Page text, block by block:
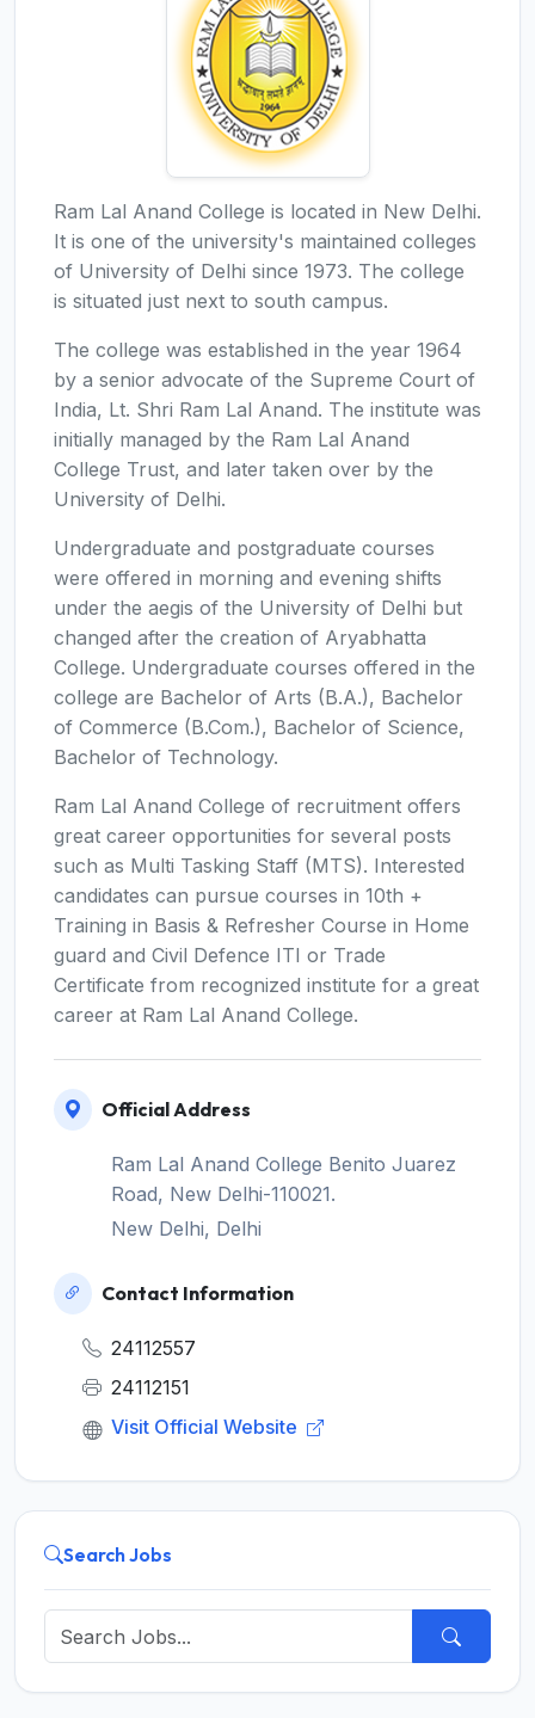
Ram Lal Anand College is located in New Delhi.
It is one of the university's maintained colleges
of University of Delhi since 1973. The college
is situated just next to south campus.
The college was established in the year 1964
by a senior advocate of the Supreme Court of
India, Lt. Shri Ram Lal Anand. The institute was
initially managed by the Ram Lal Anand
College Trust, and later taken over by the
University of Delhi.
Undergraduate and postgraduate courses
were offered in morning and evening shifts
under the aegis of the University of Delhi but
changed after the creation of Aryabhatta
College. Undergraduate courses offered in the
college are Bachelor of Arts (B.A.), Bachelor
of Commerce (B.Com.), Bachelor of Science,
Bachelor of Technology.
Ram Lal Anand College of recruitment offers
great career opportunities for several posts
such as Multi Tasking Staff (MTS). Interested
candidates can pursue courses in 10th +
Training in Basis & Refresher Course in Home
guard and Civil Defence ITI or Trade
Certificate from recognized institute for a great
career at Ram Lal Anand College.
Official Address
Ram Lal Anand College Benito Juarez
Road, New Delhi-110021.
New Delhi, Delhi
Contact Information
24112557
24112151
Visit Official Website
Search Jobs